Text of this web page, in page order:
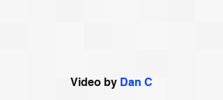
Video by Dan C